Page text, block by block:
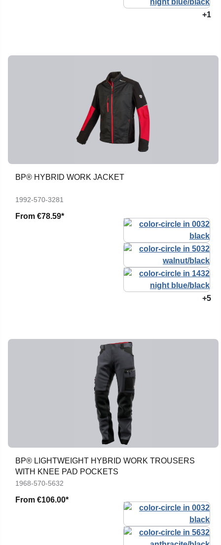
+1
BP® HYBRID WORK JACKET
1992-570-3281
From €78.59*
+5
BP® LIGHTWEIGHT HYBRID WORK TROUSERS
WITH KNEE PAD POCKETS
1968-570-5632
From €106.00*